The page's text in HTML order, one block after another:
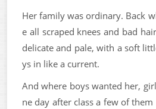
Her family was ordinary. Back
e all scraped knees and bad
delicate and pale, with a soft
ys in like a current.
And where boys wanted her,
ne day after class a few of